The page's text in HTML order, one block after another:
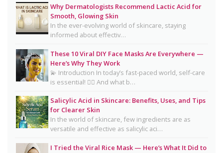
Signs Your Skin Barrier May Be Compromised
Lipstick Shades for Every Skin Tone: Find Your
The Truth About Using Vaseline and Toothpaste
on Skin
CeraVe Benzoyl Peroxide Controversy Explained:
Benzene Risks, FDA Findings & Dermatologist
Advice
Salmon DNA Skincare: Benefits, Dermatologist
About the Trend
Why Dermatologists Recommend Lactic Acid for
Smooth, Glowing Skin
In the ever-evolving world of skincare, staying
informed about effectiv…
These 10 Viral DIY Face Masks Are Everywhere —
Here’s Why They Work
💫 Introduction In today’s fast-paced world, self-care
is essential! 💆‍♀️ And what b…
Salicylic Acid in Skincare: Benefits, Uses, and Tips
for Clearer Skin
In the world of skincare, few ingredients are as
versatile and effective as salicylic aci…
I Tried the Viral Rice Mask — Here’s What It Did to